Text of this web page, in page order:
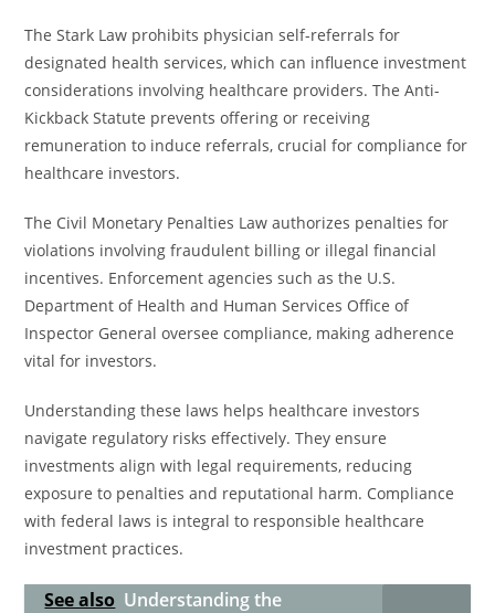
The Stark Law prohibits physician self-referrals for
designated health services, which can influence investment
considerations involving healthcare providers. The Anti-
Kickback Statute prevents offering or receiving
remuneration to induce referrals, crucial for compliance for
healthcare investors.
The Civil Monetary Penalties Law authorizes penalties for
violations involving fraudulent billing or illegal financial
incentives. Enforcement agencies such as the U.S.
Department of Health and Human Services Office of
Inspector General oversee compliance, making adherence
vital for investors.
Understanding these laws helps healthcare investors
navigate regulatory risks effectively. They ensure
investments align with legal requirements, reducing
exposure to penalties and reputational harm. Compliance
with federal laws is integral to responsible healthcare
investment practices.
See also Understanding the